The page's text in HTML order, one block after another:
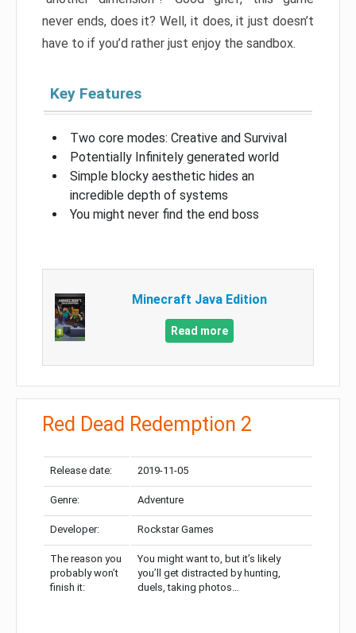
never ends, does it? Well, it does, it just doesn’t
have to if you’d rather just enjoy the sandbox.
Key Features
Two core modes: Creative and Survival
Potentially Infinitely generated world
Simple blocky aesthetic hides an
incredible depth of systems
You might never find the end boss
Minecraft Java Edition
Read more
Red Dead Redemption 2
Release date: 2019-11-05
Genre: Adventure
Developer: Rockstar Games
The reason you
probably won’t
finish it:
You might want to, but it’s likely
you’ll get distracted by hunting,
duels, taking photos…